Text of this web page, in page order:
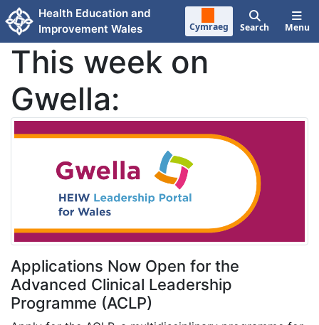
Skip to main content
Health Education and
Improvement Wales
Cymraeg Search Menu
This week on
Gwella:
Applications Now Open for the
Advanced Clinical Leadership
Programme (ACLP)